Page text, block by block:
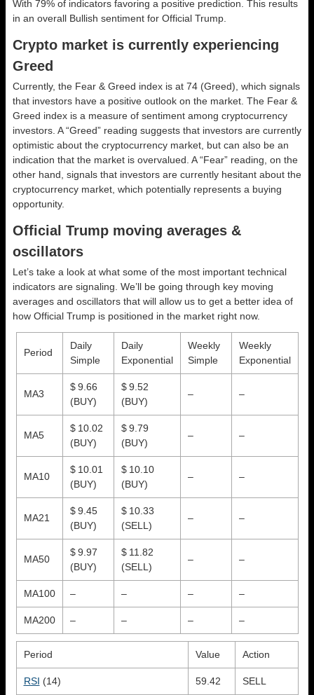
With 79% of indicators favoring a positive prediction. This results
in an overall Bullish sentiment for Official Trump.
Crypto market is currently experiencing
Greed
Currently, the Fear & Greed index is at 74 (Greed) , which signals
that investors have a positive outlook on the market. The Fear &
Greed index is a measure of sentiment among cryptocurrency
investors. A “Greed” reading suggests that investors are currently
optimistic about the cryptocurrency market, but can also be an
indication that the market is overvalued. A “Fear” reading, on the
other hand, signals that investors are currently hesitant about the
cryptocurrency market, which potentially represents a buying
opportunity.
Official Trump moving averages &
oscillators
Let’s take a look at what some of the most important technical
indicators are signaling. We’ll be going through key moving
averages and oscillators that will allow us to get a better idea of
how Official Trump is positioned in the market right now.
Period
Daily
Simple
Daily
Exponential
Weekly
Simple
Weekly
Exponential
MA3
$ 9.66
(BUY)
$ 9.52
(BUY)
– –
MA5
$ 10.02
(BUY)
$ 9.79
(BUY)
– –
MA10
$ 10.01
(BUY)
$ 10.10
(BUY)
– –
MA21
$ 9.45
(BUY)
$ 10.33
(SELL)
– –
MA50
$ 9.97
(BUY)
$ 11.82
(SELL)
– –
MA100 – – – –
MA200 – – – –
Period Value Action
RSI (14) 59.42 SELL